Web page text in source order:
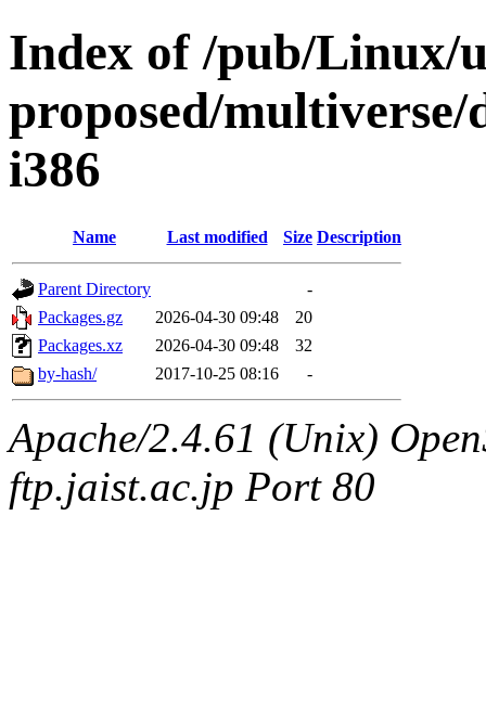
Index of /pub/Linux/
proposed/
i386
Name Last modified Size Description
Parent Directory
-
Packages.gz
2026-04-30 09:48
20
Packages.xz
2026-04-30 09:48
32
by-hash/
2017-10-25 08:16 -
Apache/2.4.61 (Unix)
ftp.jaist.ac.jp Port 80